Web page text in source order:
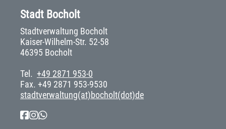
Stadt Bocholt
Stadtverwaltung Bocholt
Kaiser-Wilhelm-Str. 52-58
46395 Bocholt
Tel. +49 2871 953-0
Fax. +49 2871 953-9530
stadtverwaltung(at)bocholt(dot)de